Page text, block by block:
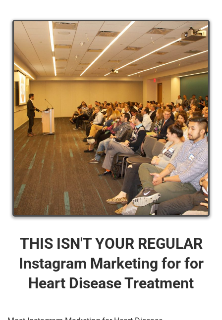
THIS ISN'T YOUR REGULAR
Instagram Marketing for for
Heart Disease Treatment